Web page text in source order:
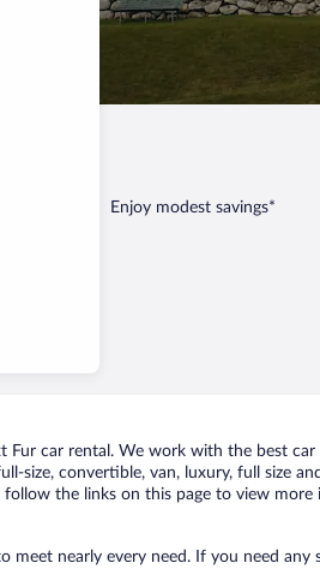
Enjoy modest savings*
car rental. We work with the best
size, convertible, van, luxury, full
the links on this page to view
meet nearly every need. If you need